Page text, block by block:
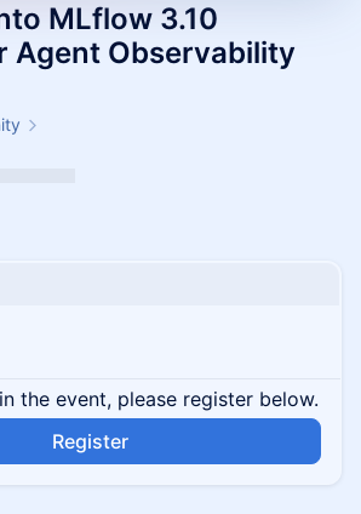
MLflow 3.10
Agent Observability
the event, please register below.
Register